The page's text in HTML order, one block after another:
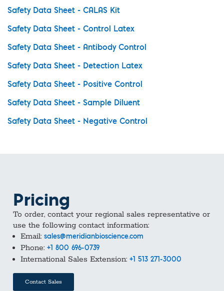
Safety Data Sheet - CALAS Kit
Safety Data Sheet - Control Latex
Safety Data Sheet - Antibody Control
Safety Data Sheet - Detection Latex
Safety Data Sheet - Positive Control
Safety Data Sheet - Sample Diluent
Safety Data Sheet - Negative Control
Pricing
To order, contact your regional sales representative or
use the following contact information:
Email: sales@meridianbioscience.com
Phone: +1 800 696-0739
International Sales Extension: +1 513 271-3000
Contact Sales